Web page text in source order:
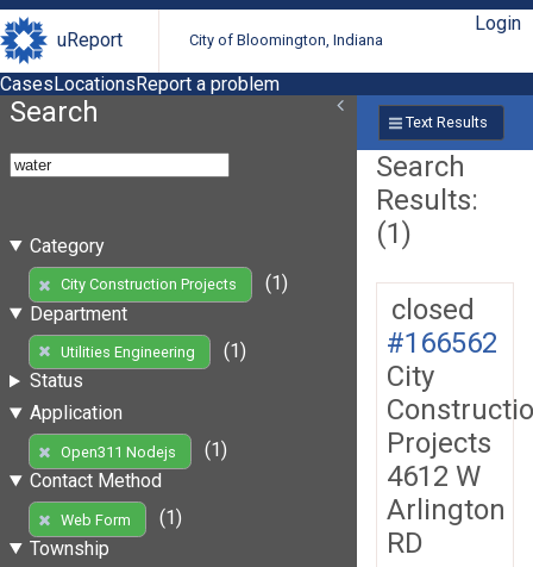
uReport City of Bloomington, Indiana
Login
CasesLocationsReport a problem
Search
Category
City Construction Projects
(1)
Department
Utilities Engineering
(1)
Status
Application
Open311 Nodejs
(1)
Contact Method
Web Form
(1)
Township
Text Results
Search
Results:
(1)
closed
#166562
City
Projects
4612 W
Arlington
RD